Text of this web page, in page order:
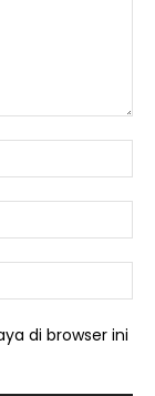
di browser ini